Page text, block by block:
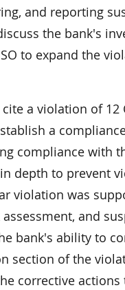
and reporting
the bank's
to expand the
a violation of 12
a
compliance with
depth to prevent
violation was
and
bank's ability to
section of the
corrective